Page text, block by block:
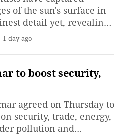
of the sun's surface in
detail yet, revealing
and dynamic
eye protection. But
were able to peek
of the National
1 day ago
to boost security,
agreed on Thursday to
security, trade, energy,
pollution and